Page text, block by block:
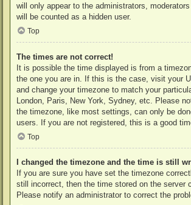
will only appear to the administrators,
will be counted as a hidden user.
Top
The times are not correct!
It is possible the time displayed is from a
the one you are in. If this is the case, visit your
and change your timezone to match your
London, Paris, New York, Sydney, etc. Please
the timezone, like most settings, can only be
users. If you are not registered, this is a good
Top
I changed the timezone and the time is still
If you are sure you have set the timezone
still incorrect, then the time stored on the server
Please notify an administrator to correct the